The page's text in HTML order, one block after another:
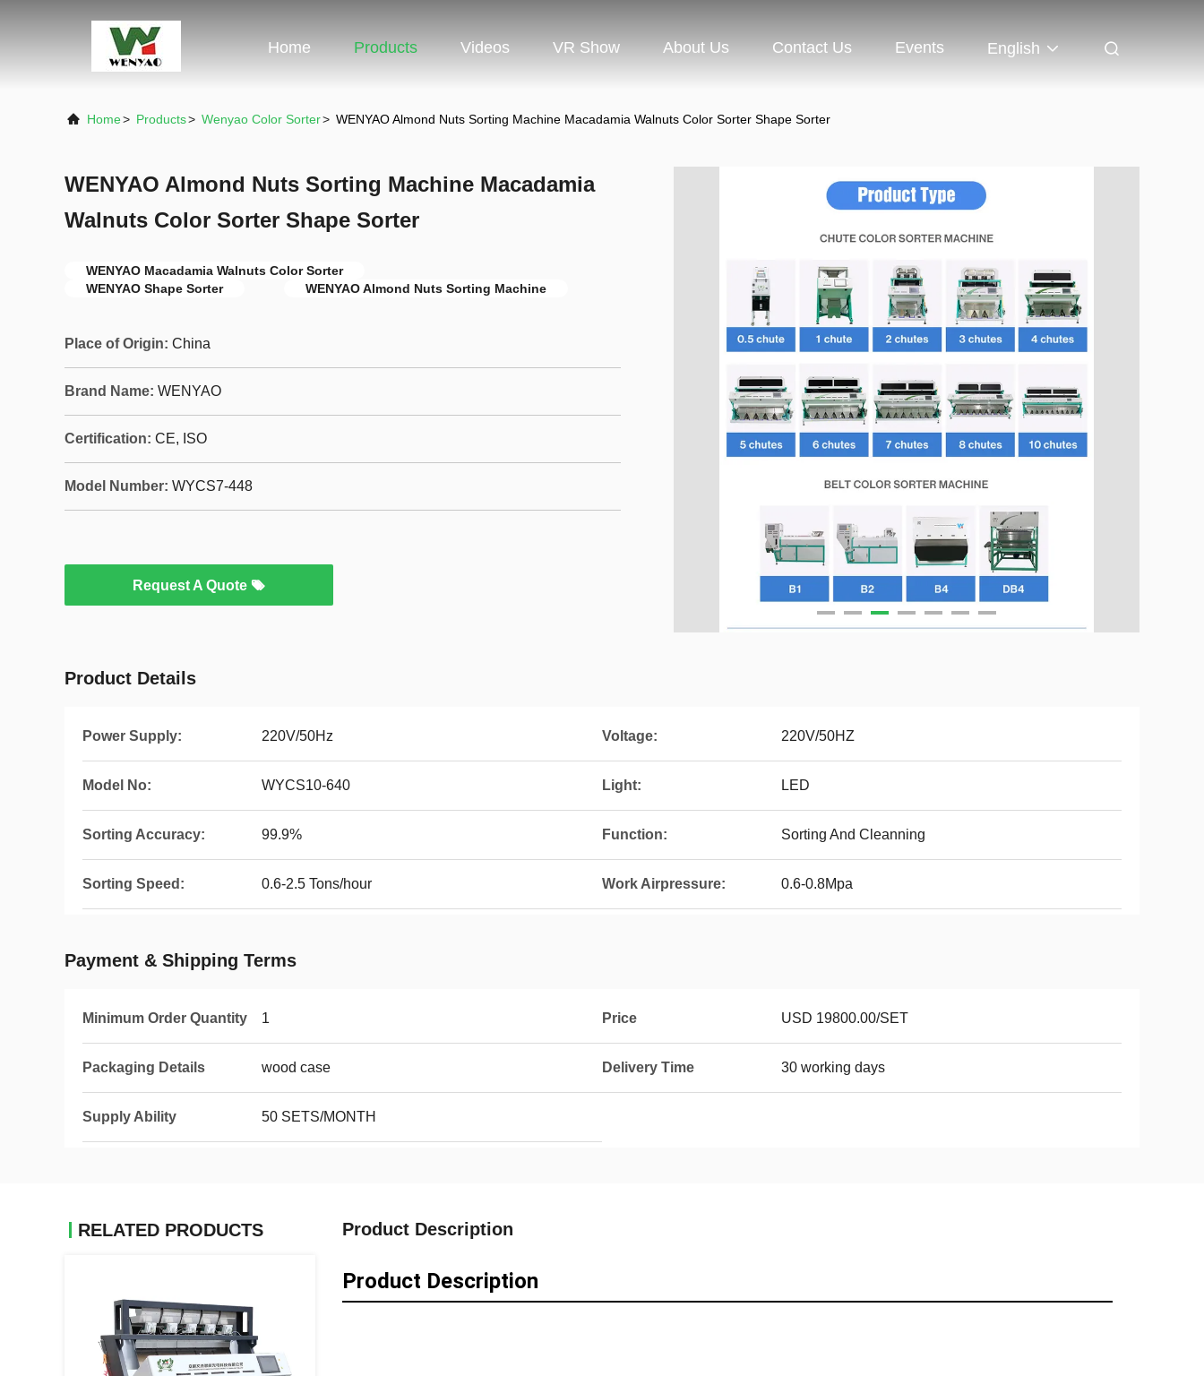
Home Products Videos VR Show About Us Contact Us Events English
Home> Products> Wenyao Color Sorter> WENYAO Almond Nuts Sorting Machine Macadamia Walnuts Color Sorter Shape Sorter
WENYAO Almond Nuts Sorting Machine Macadamia
Walnuts Color Sorter Shape Sorter
WENYAO Macadamia Walnuts Color Sorter
WENYAO Shape Sorter
WENYAO Almond Nuts Sorting Machine
Place of Origin: China
Brand Name: WENYAO
Certification: CE, ISO
Model Number: WYCS7-448
Request A Quote
Product Details
Power Supply: 220V/50Hz Voltage: 220V/50HZ
Model No: WYCS10-640 Light: LED
Sorting Accuracy: 99.9% Function: Sorting And Cleanning
Sorting Speed: 0.6-2.5 Tons/hour Work Airpressure: 0.6-0.8Mpa
Payment & Shipping Terms
Minimum Order Quantity 1 Price USD 19800.00/SET
Packaging Details wood case Delivery Time 30 working days
Supply Ability 50 SETS/MONTH
RELATED PRODUCTS Product Description
Product Description